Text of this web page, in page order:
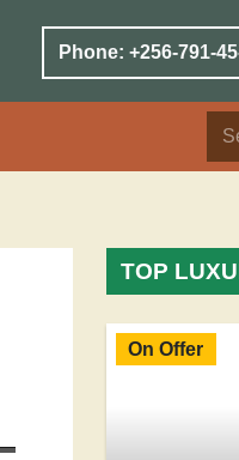
Phone: +256-791-
TOP
On Offer